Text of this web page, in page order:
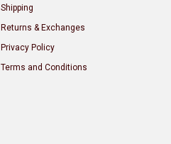
Shipping
Returns & Exchanges
Privacy Policy
Terms and Conditions